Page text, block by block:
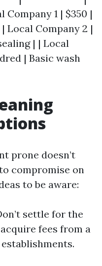
1 | $350 |
Local Company 2 |
| | Local
| Basic wash
prone doesn’t
compromise on
to be aware:
settle for the
fees from a